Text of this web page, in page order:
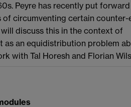
Peyre has recently put forward
circumventing certain counter-
discuss this in the context of
as an equidistribution problem
with Tal Horesh and Florian